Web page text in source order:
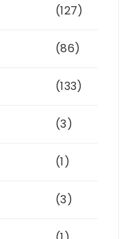
(127)
(86)
(133)
(3)
(1)
(3)